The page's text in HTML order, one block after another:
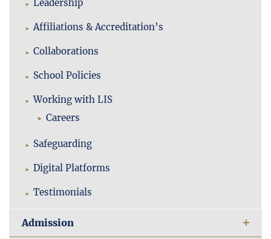
Leadership
Affiliations & Accreditation’s
Collaborations
School Policies
Working with LIS
Careers
Safeguarding
Digital Platforms
Testimonials
Admission